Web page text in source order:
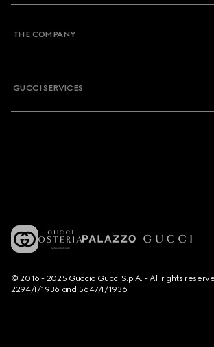
THE COMPANY
GUCCI SERVICES
© 2016 - 2025 Guccio Gucci S.p.A. - All rights
2294/I/1936 and 5647/I/1936